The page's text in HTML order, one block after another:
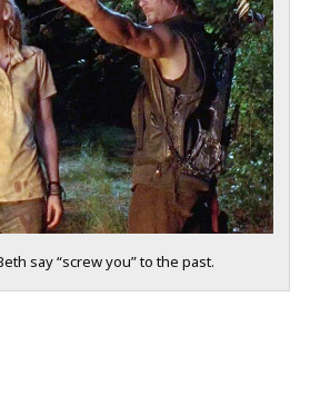
say “screw you” to the past.